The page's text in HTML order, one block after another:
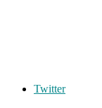
Twitter